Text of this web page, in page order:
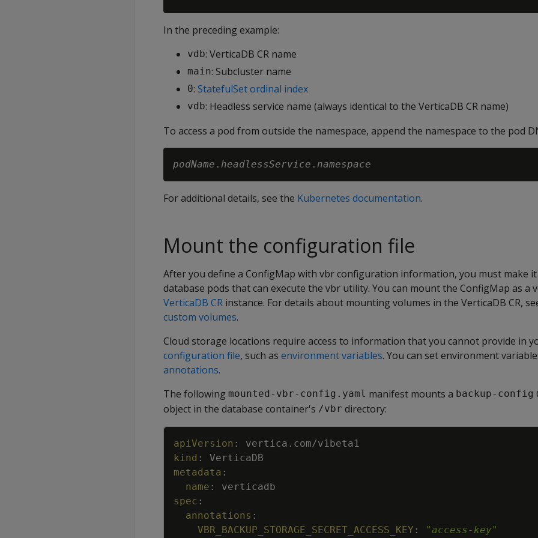
In the preceding example:
vdb: VerticaDB CR name
main: Subcluster name
0: StatefulSet ordinal index
vdb: Headless service name (always identical to the VerticaDB CR name)
To access a pod from outside the namespace, append the namespace to the pod
podName . headlessService . namespace
For additional details, see the Kubernetes documentation.
Mount the configuration file
After you define a ConfigMap with vbr configuration information, you must make
database pods that can execute the vbr utility. You can mount the ConfigMap as a
VerticaDB CR instance. For details about mounting volumes in the VerticaDB CR,
custom volumes.
Cloud storage locations require access to information that you cannot provide in
configuration file, such as environment variables. You can set environment
annotations.
The following mounted-vbr-config.yaml manifest mounts a backup-config
object in the database container's /vbr directory:
apiVersion :
vertica.com/v1beta1
kind :
VerticaDB
metadata :
name :
verticadb
spec :
annotations :
VBR_BACKUP_STORAGE_SECRET_ACCESS_KEY : "access-key"